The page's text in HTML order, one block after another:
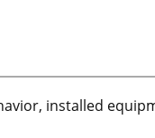
installed